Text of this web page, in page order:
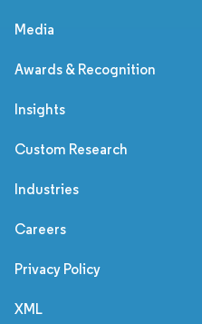
Media
Awards & Recognition
Insights
Custom Research
Industries
Careers
Privacy Policy
XML